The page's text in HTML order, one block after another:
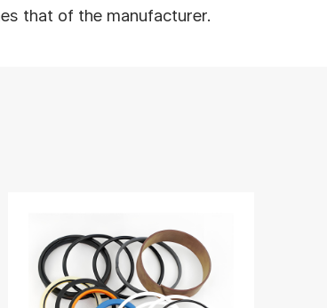
that of the manufacturer.